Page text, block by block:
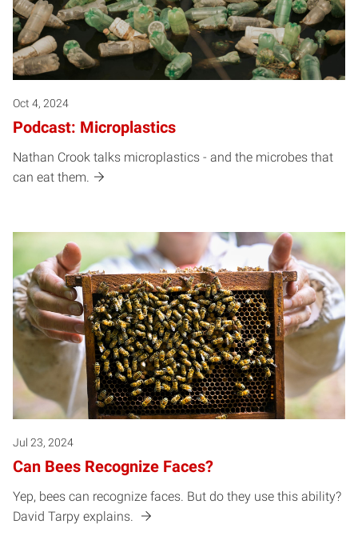
Oct 4, 2024
Podcast: Microplastics
Nathan Crook talks microplastics - and the microbes that
can eat them.
Jul 23, 2024
Can Bees Recognize Faces?
Yep, bees can recognize faces. But do they use this ability?
David Tarpy explains.